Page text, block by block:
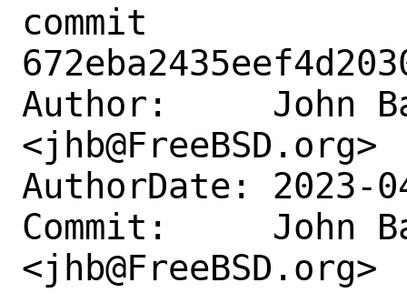
commit
Author:     John
<jhb@FreeBSD.org>
AuthorDate: 2023-
Commit:     John
<jhb@FreeBSD.org>